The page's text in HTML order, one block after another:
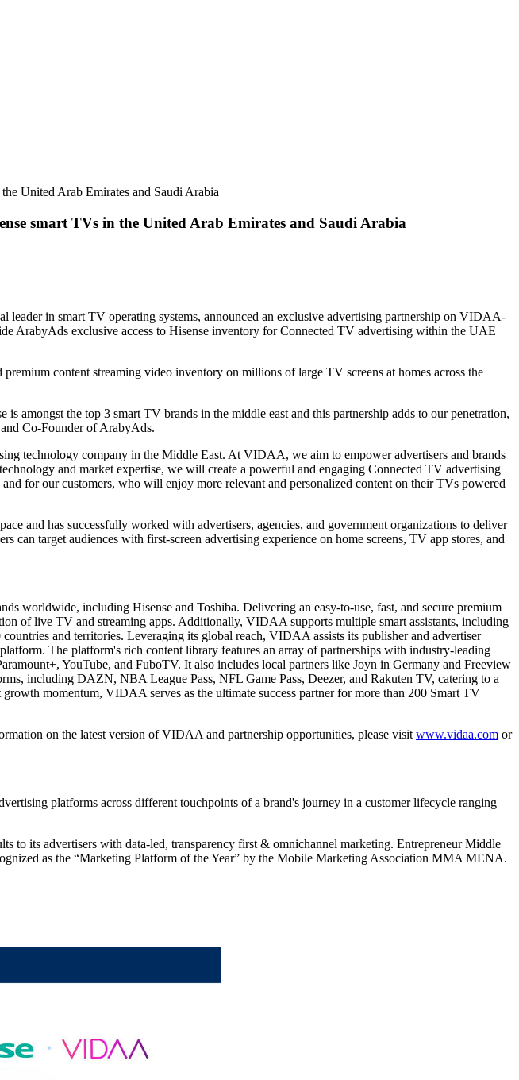
United Arab Emirates and Saudi Arabia
smart TVs in the United Arab Emirates and Saudi Arabia
in smart TV operating systems, announced an exclusive advertising partnership on VIDAA-
ArabyAds exclusive access to Hisense inventory for Connected TV advertising within the UAE
content streaming video inventory on millions of large TV screens at homes across the
amongst the top 3 smart TV brands in the middle east and this partnership adds to our penetration,
Co-Founder of ArabyAds.
technology company in the Middle East. At VIDAA, we aim to empower advertisers and brands
and market expertise, we will create a powerful and engaging Connected TV advertising
for our customers, who will enjoy more relevant and personalized content on their TVs powered
and has successfully worked with advertisers, agencies, and government organizations to deliver
target audiences with first-screen advertising experience on home screens, TV app stores, and
worldwide, including Hisense and Toshiba. Delivering an easy-to-use, fast, and secure premium
of live TV and streaming apps. Additionally, VIDAA supports multiple smart assistants, including
and territories. Leveraging its global reach, VIDAA assists its publisher and advertiser
The platform's rich content library features an array of partnerships with industry-leading
YouTube, and FuboTV. It also includes local partners like Joyn in Germany and Freeview
including DAZN, NBA League Pass, NFL Game Pass, Deezer, and Rakuten TV, catering to a
momentum, VIDAA serves as the ultimate success partner for more than 200 Smart TV
on the latest version of VIDAA and partnership opportunities, please visit www.vidaa.com or
platforms across different touchpoints of a brand's journey in a customer lifecycle ranging
to its advertisers with data-led, transparency first & omnichannel marketing. Entrepreneur Middle
as the “Marketing Platform of the Year” by the Mobile Marketing Association MMA MENA.